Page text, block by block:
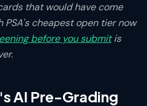
that would have come
PSA's cheapest open tier now
before you submitis
AI Pre-Grading